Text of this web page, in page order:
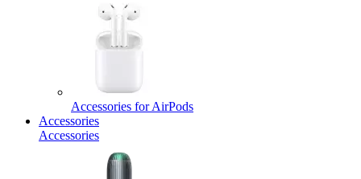
Accessories for AirPods
Accessories
Accessories